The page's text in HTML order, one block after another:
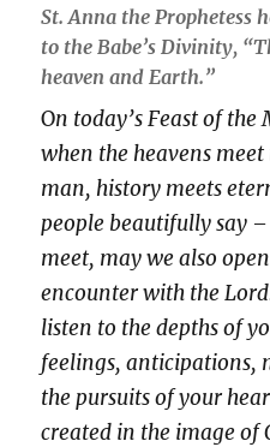
St. Anna the Prophetess
to the Babe’s Divinity,
heaven and Earth.”
On today’s Feast of
when the heavens
man, history meets
people beautifully say
meet, may we also
encounter with the
listen to the depths of
feelings, anticipations,
the pursuits of your
created in the image of